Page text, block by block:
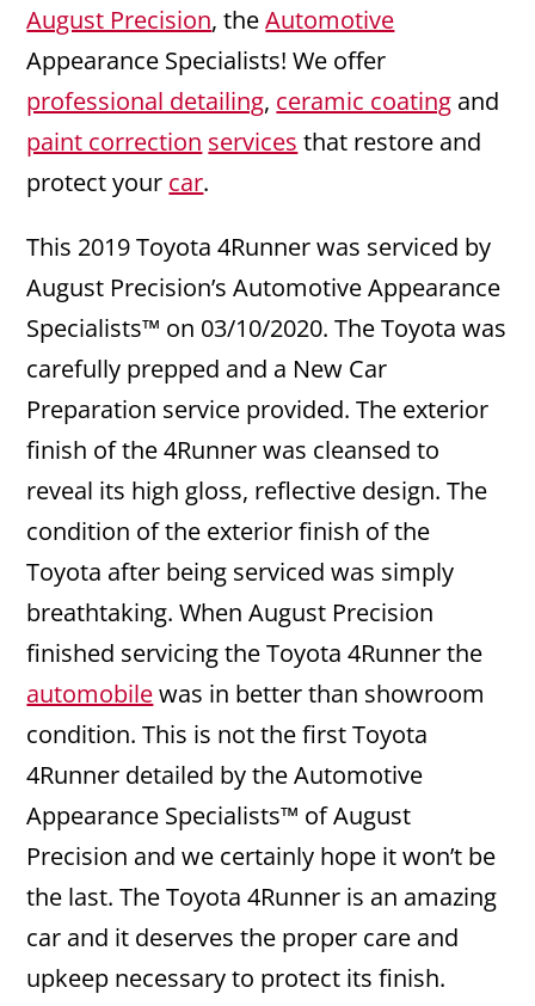
August Precision, theAutomotive
Appearance Specialists! We offer
professional detailing, ceramic coating and
paint correction services that restore and
protect your car.
This 2019 Toyota 4Runner was serviced by
August Precision’s Automotive Appearance
Specialists™ on 03/10/2020. The Toyota was
carefully prepped and a New Car
Preparation service provided. The exterior
finish of the 4Runner was cleansed to
reveal its high gloss, reflective design. The
condition of the exterior finish of the
Toyota after being serviced was simply
breathtaking. When August Precision
finished servicing the Toyota 4Runner the
automobilewas in better than showroom
condition. This is not the first Toyota
4Runner detailed by the Automotive
Appearance Specialists™ of August
Precision and we certainly hope it won’t be
the last. The Toyota 4Runner is an amazing
car and it deserves the proper care and
upkeep necessary to protect its finish.